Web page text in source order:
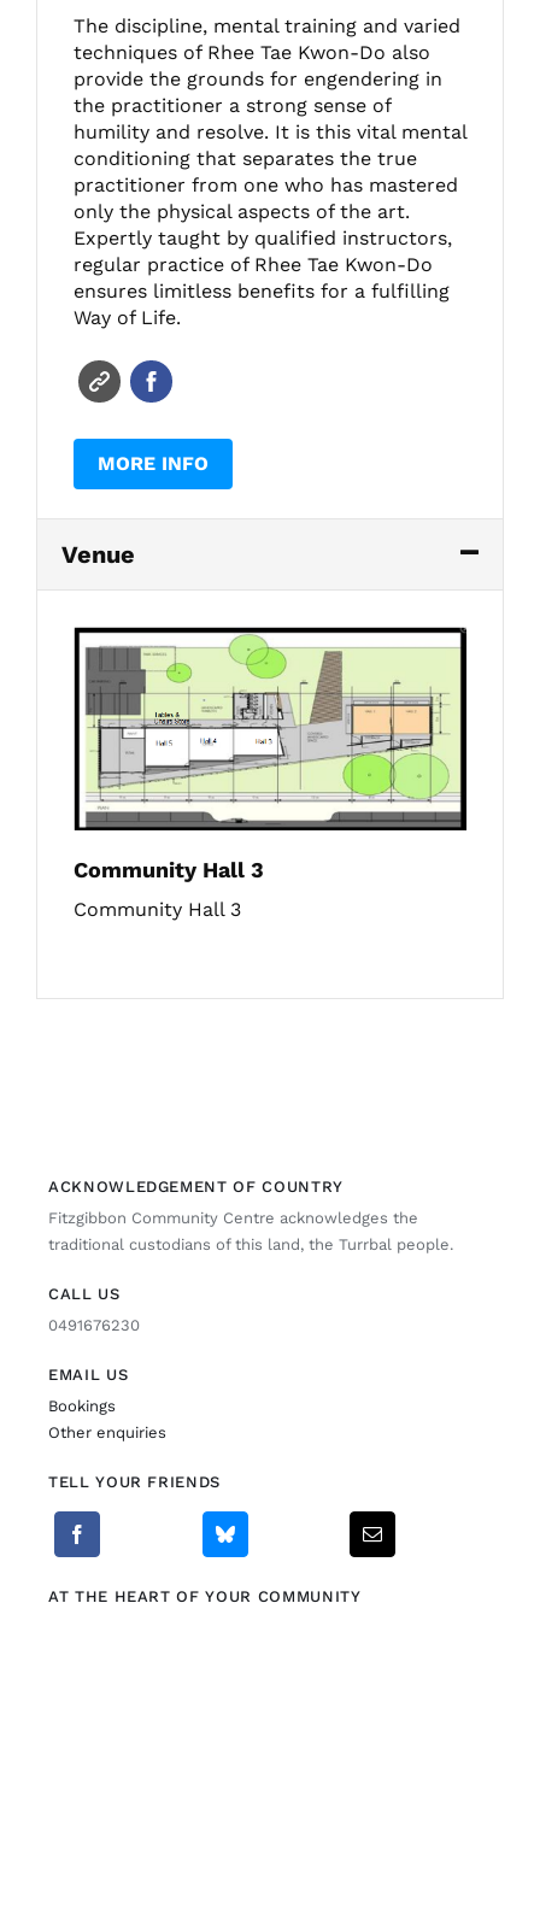
The discipline, mental training and varied
techniques of Rhee Tae Kwon-Do also
provide the grounds for engendering in
the practitioner a strong sense of
humility and resolve. It is this vital mental
conditioning that separates the true
practitioner from one who has mastered
only the physical aspects of the art.
Expertly taught by qualified instructors,
regular practice of Rhee Tae Kwon-Do
ensures limitless benefits for a fulfilling
Way of Life.
MORE INFO
Venue
Community Hall 3
Community Hall 3
ACKNOWLEDGEMENT OF COUNTRY
Fitzgibbon Community Centre acknowledges the
traditional custodians of this land, the Turrbal people.
CALL US
0491676230
EMAIL US
Bookings
Other enquiries
TELL YOUR FRIENDS
AT THE HEART OF YOUR COMMUNITY